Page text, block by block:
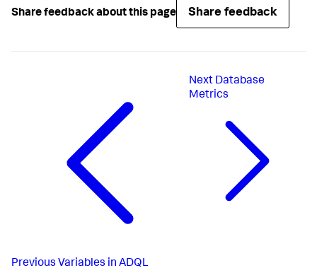
Share feedback about this page Share feedback
Previous Variables in ADQL
Next Database
Metrics